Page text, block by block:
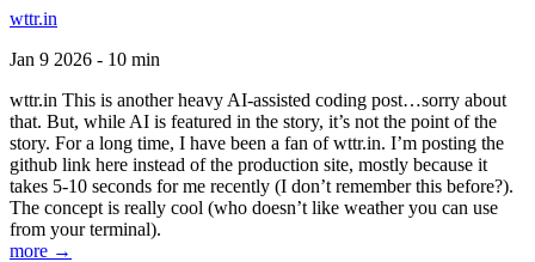
wttr.in
Jan 9 2026 - 10 min
wttr.in This is another heavy AI-assisted coding post…sorry about
that. But, while AI is featured in the story, it’s not the point of the
story. For a long time, I have been a fan of wttr.in. I’m posting the
github link here instead of the production site, mostly because it
takes 5-10 seconds for me recently (I don’t remember this before?).
The concept is really cool (who doesn’t like weather you can use
from your terminal).
more →